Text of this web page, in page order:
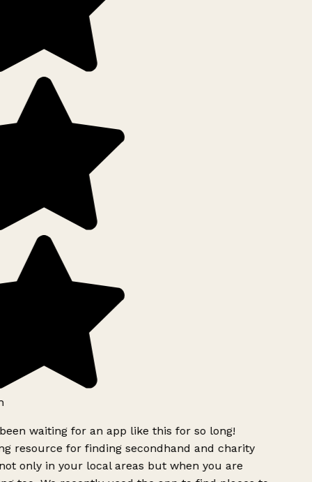
waiting for an app like this for so long!
resource for finding secondhand and charity
only in your local areas but when you are